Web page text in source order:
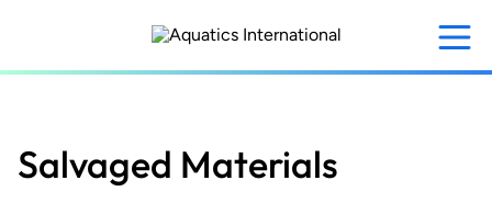
content
Salvaged Materials